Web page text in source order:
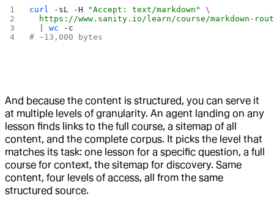
curl -sL -H "Accept: text/markdown"
\
https://www.sanity.io/learn/course/markdown-
  |
wc -c
# ~13,000 bytes
And because the content is structured, you can serve it
at multiple levels of granularity. An agent landing on any
lesson finds links to the full course, a sitemap of all
content, and the complete corpus. It picks the level that
matches its task: one lesson for a specific question, a full
course for context, the sitemap for discovery. Same
content, four levels of access, all from the same
structured source.